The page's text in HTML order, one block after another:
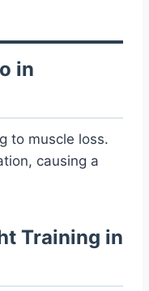
in
to muscle loss.
causing a
Training in